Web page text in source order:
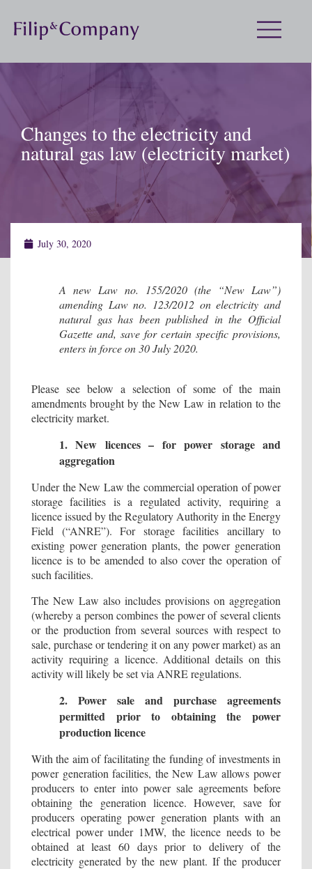
Changes to the electricity and
natural gas law (electricity market)
July 30, 2020
A new Law no. 155/2020 (the “New Law”)
amending Law no. 123/2012 on electricity and
natural gas has been published in the Official
Gazette and, save for certain specific provisions,
enters in force on 30 July 2020.
Please see below a selection of some of the main
amendments brought by the New Law in relation to the
electricity market.
1. New licences – for power storage and
aggregation
Under the New Law the commercial operation of power
storage facilities is a regulated activity, requiring a
licence issued by the Regulatory Authority in the Energy
Field (“ANRE”). For storage facilities ancillary to
existing power generation plants, the power generation
licence is to be amended to also cover the operation of
such facilities.
The New Law also includes provisions on aggregation
(whereby a person combines the power of several clients
or the production from several sources with respect to
sale, purchase or tendering it on any power market) as an
activity requiring a licence. Additional details on this
activity will likely be set via ANRE regulations.
2. Power sale and purchase agreements
permitted prior to obtaining the power
production licence
With the aim of facilitating the funding of investments in
power generation facilities, the New Law allows power
producers to enter into power sale agreements before
obtaining the generation licence. However, save for
producers operating power generation plants with an
electrical power under 1MW, the licence needs to be
obtained at least 60 days prior to delivery of the
electricity generated by the new plant. If the producer